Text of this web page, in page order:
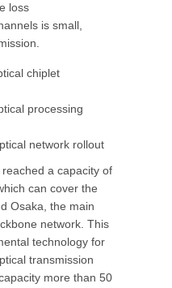
loss
is small,
chiplet
processing
network rollout
a capacity of
can cover the
Osaka, the main
network. This
technology for
transmission
more than 50